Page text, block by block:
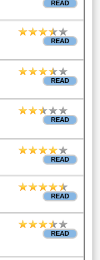
READ
READ
READ
READ
READ
READ
READ